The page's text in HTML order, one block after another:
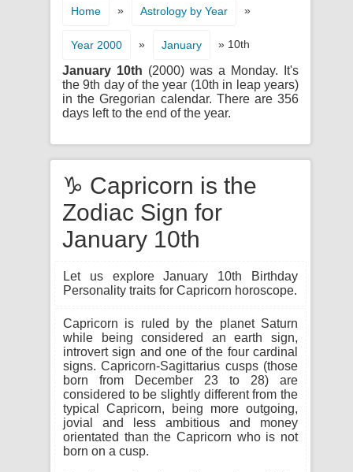
Home » Astrology by Year »
Year 2000 » January » 10th
January 10th (2000) was a Monday. It's
the 9th day of the year (10th in leap years)
in the Gregorian calendar. There are 356
days left to the end of the year.
♑ Capricorn is the
Zodiac Sign for
January 10th
Let us explore January 10th Birthday
Personality traits for Capricorn horoscope.
Capricorn is ruled by the planet Saturn
while being considered an earth sign,
introvert sign and one of the four cardinal
signs. Capricorn-Sagittarius cusps (those
born from December 23 to 28) are
considered to be slightly different from the
typical Capricorn, being more outgoing,
jovial and less ambitious and money
orientated than the Capricorn who is not
born on a cusp.